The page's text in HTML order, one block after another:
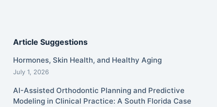
Article Suggestions
Hormones, Skin Health, and Healthy Aging
July 1, 2026
AI-Assisted Orthodontic Planning and Predictive
Modeling in Clinical Practice: A South Florida Case